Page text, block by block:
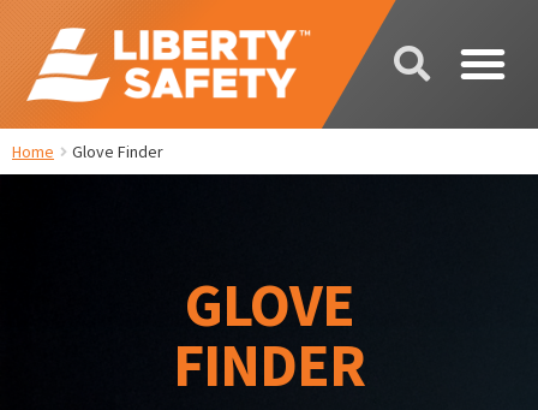
Home Glove Finder
GLOVE
FINDER